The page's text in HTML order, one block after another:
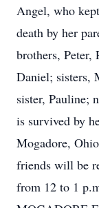
Angel, who
death by her
brothers, Peter,
Daniel; sisters,
sister, Pauline;
is survived by
Mogadore,
friends will be
from 12 to 1